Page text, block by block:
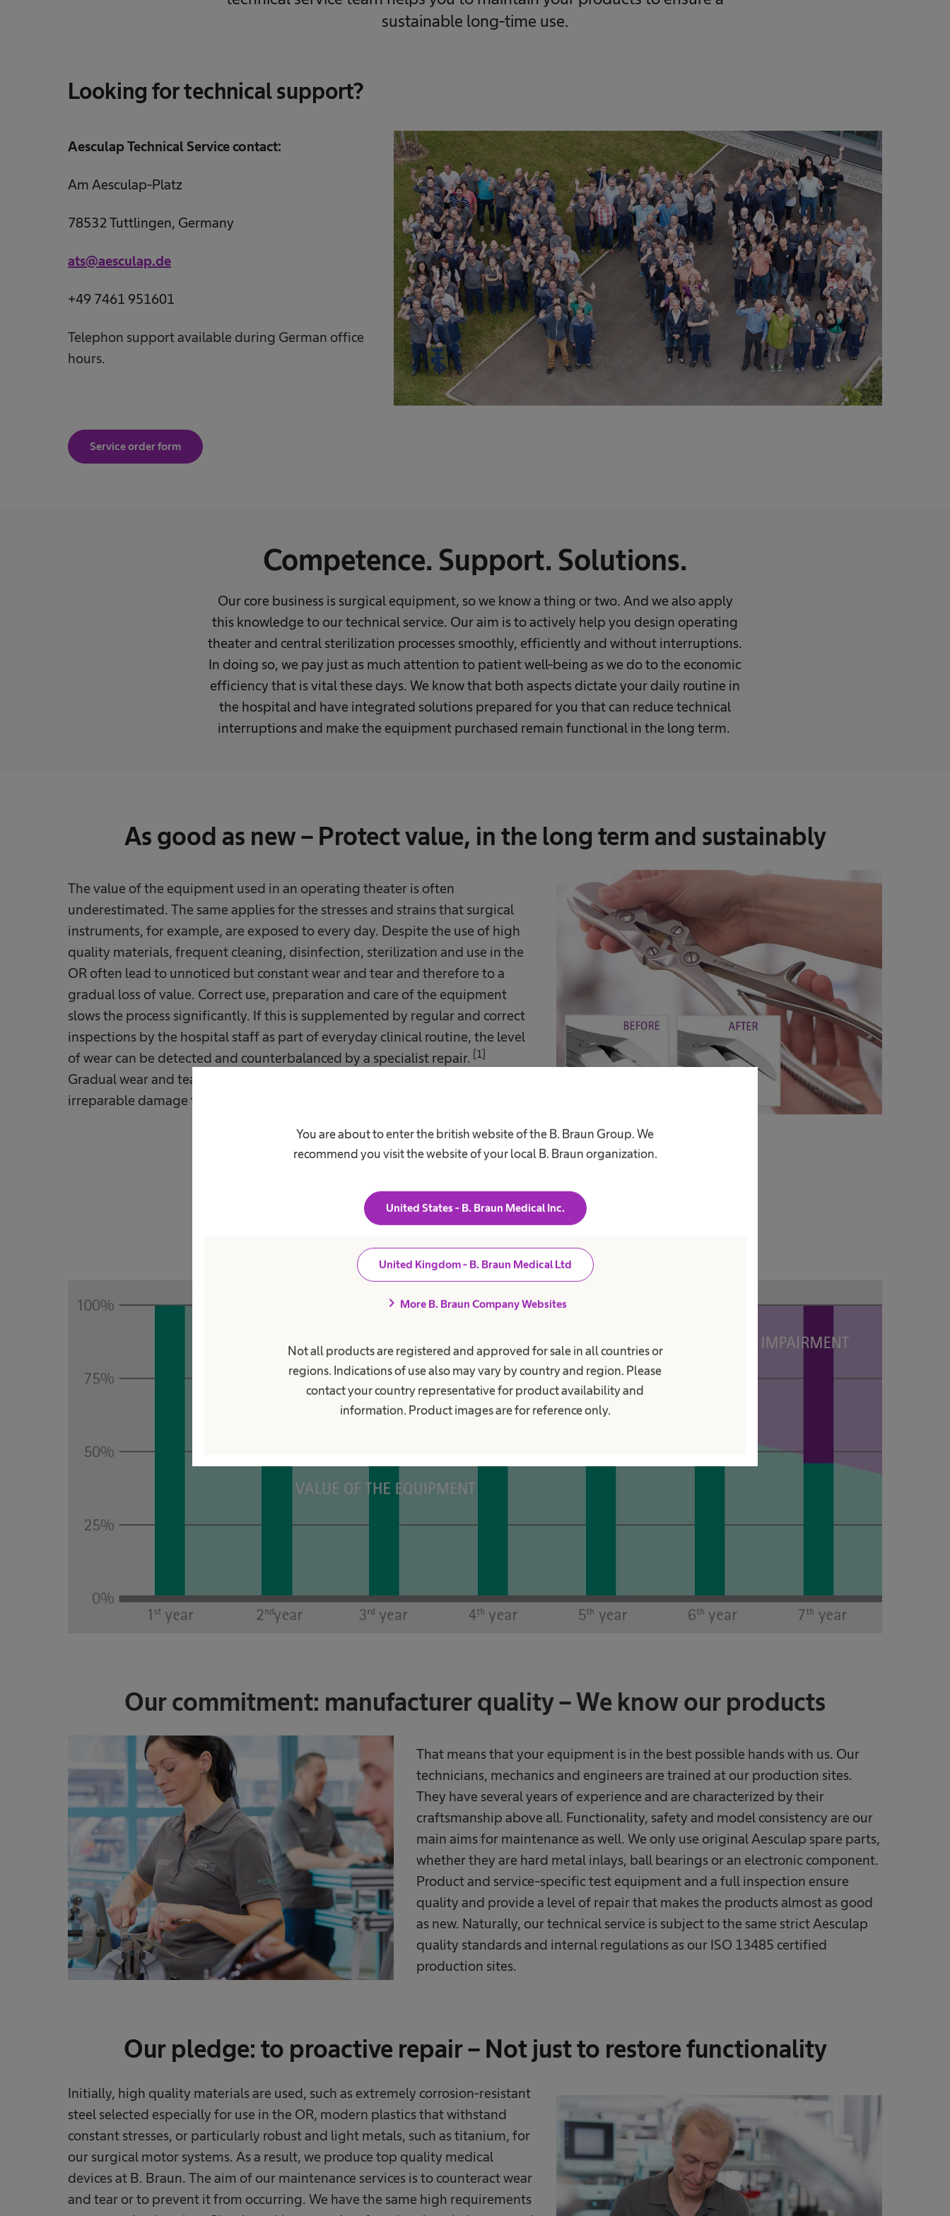
You are about to enter the british website of the B. Braun Group. We
recommend you visit the website of your local B. Braun organization.
United States - B. Braun Medical Inc.
United Kingdom - B. Braun Medical Ltd
chevron_right More B. Braun Company Websites
Not all products are registered and approved for sale in all countries or
regions. Indications of use also may vary by country and region. Please
contact your country representative for product availability and
information. Product images are for reference only.
sustainable long-time use.
Looking for technical support?
Aesculap Technical Service contact:
Am Aesculap-Platz
78532 Tuttlingen, Germany
ats@aesculap.de
+49 7461 951601
Telephon support available during German office
hours.
Service order form
Competence. Support. Solutions.
Our core business is surgical equipment, so we know a thing or two. And we also apply
this knowledge to our technical service. Our aim is to actively help you design operating
theater and central sterilization processes smoothly, efficiently and without interruptions.
In doing so, we pay just as much attention to patient well-being as we do to the economic
efficiency that is vital these days. We know that both aspects dictate your daily routine in
the hospital and have integrated solutions prepared for you that can reduce technical
interruptions and make the equipment purchased remain functional in the long term.
As good as new – Protect value, in the long term and sustainably
The value of the equipment used in an operating theater is often
underestimated. The same applies for the stresses and strains that surgical
instruments, for example, are exposed to every day. Despite the use of high
quality materials, frequent cleaning, disinfection, sterilization and use in the
OR often lead to unnoticed but constant wear and tear and therefore to a
gradual loss of value. Correct use, preparation and care of the equipment
slows the process significantly. If this is supplemented by regular and correct
inspections by the hospital staff as part of everyday clinical routine, the level
of wear can be detected and counterbalanced by a specialist repair. [1]
Gradual wear and tear without countermeasures can however lead to
irreparable damage to the equipment. This leads to high reinvestment costs.
often costs a lot less than the real loss. In this way, expensive replacement can be
delayed for years.
Our commitment: manufacturer quality – We know our products
That means that your equipment is in the best possible hands with us. Our
technicians, mechanics and engineers are trained at our production sites.
They have several years of experience and are characterized by their
craftsmanship above all. Functionality, safety and model consistency are our
main aims for maintenance as well. We only use original Aesculap spare parts,
whether they are hard metal inlays, ball bearings or an electronic component.
Product and service-specific test equipment and a full inspection ensure
quality and provide a level of repair that makes the products almost as good
as new. Naturally, our technical service is subject to the same strict Aesculap
quality standards and internal regulations as our ISO 13485 certified
production sites.
Our pledge: to proactive repair – Not just to restore functionality
Initially, high quality materials are used, such as extremely corrosion-resistant
steel selected especially for use in the OR, modern plastics that withstand
constant stresses, or particularly robust and light metals, such as titanium, for
our surgical motor systems. As a result, we produce top quality medical
devices at B. Braun. The aim of our maintenance services is to counteract wear
and tear or to prevent it from occurring. We have the same high requirements